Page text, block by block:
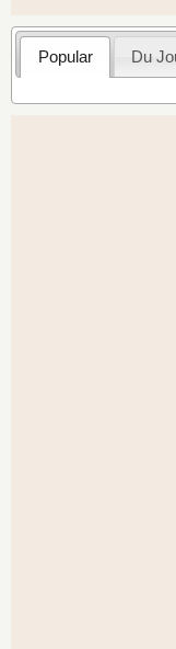
Popular Du